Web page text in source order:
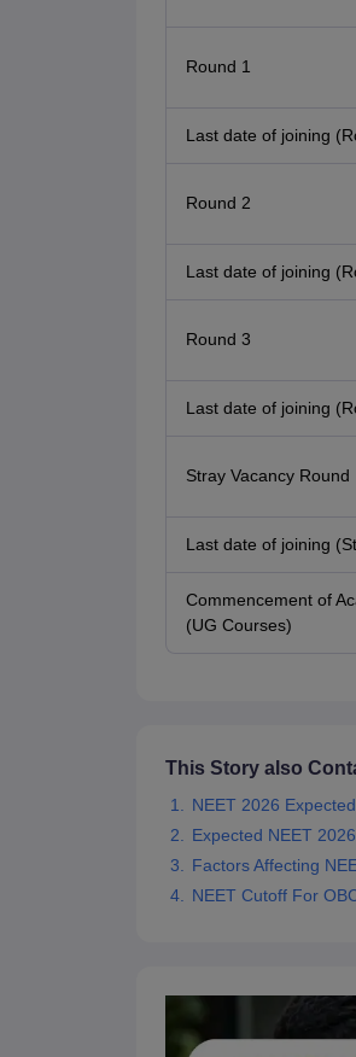
Round 1
Last date of joining
Round 2
Last date of joining
Round 3
Last date of joining
Stray Vacancy Round
Last date of joining
Commencement of
(UG Courses)
This Story also
NEET 2026
Expected NEET
Factors Affecting
NEET Cutoff For